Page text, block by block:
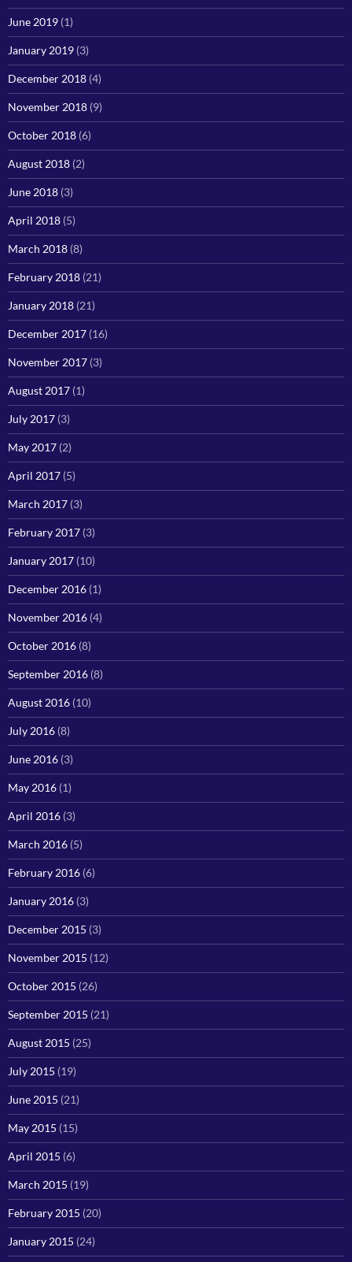
June 2019 (1)
January 2019 (3)
December 2018 (4)
November 2018 (9)
October 2018 (6)
August 2018 (2)
June 2018 (3)
April 2018 (5)
March 2018 (8)
February 2018 (21)
January 2018 (21)
December 2017 (16)
November 2017 (3)
August 2017 (1)
July 2017 (3)
May 2017 (2)
April 2017 (5)
March 2017 (3)
February 2017 (3)
January 2017 (10)
December 2016 (1)
November 2016 (4)
October 2016 (8)
September 2016 (8)
August 2016 (10)
July 2016 (8)
June 2016 (3)
May 2016 (1)
April 2016 (3)
March 2016 (5)
February 2016 (6)
January 2016 (3)
December 2015 (3)
November 2015 (12)
October 2015 (26)
September 2015 (21)
August 2015 (25)
July 2015 (19)
June 2015 (21)
May 2015 (15)
April 2015 (6)
March 2015 (19)
February 2015 (20)
January 2015 (24)